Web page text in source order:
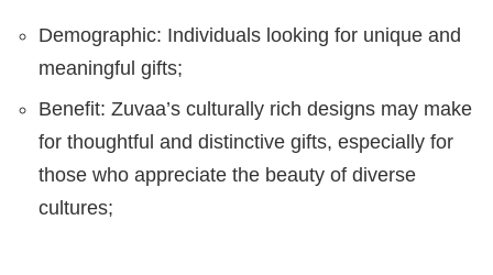
Demographic: Individuals looking for unique and
meaningful gifts;
Benefit: Zuvaa’s culturally rich designs may make
for thoughtful and distinctive gifts, especially for
those who appreciate the beauty of diverse
cultures;